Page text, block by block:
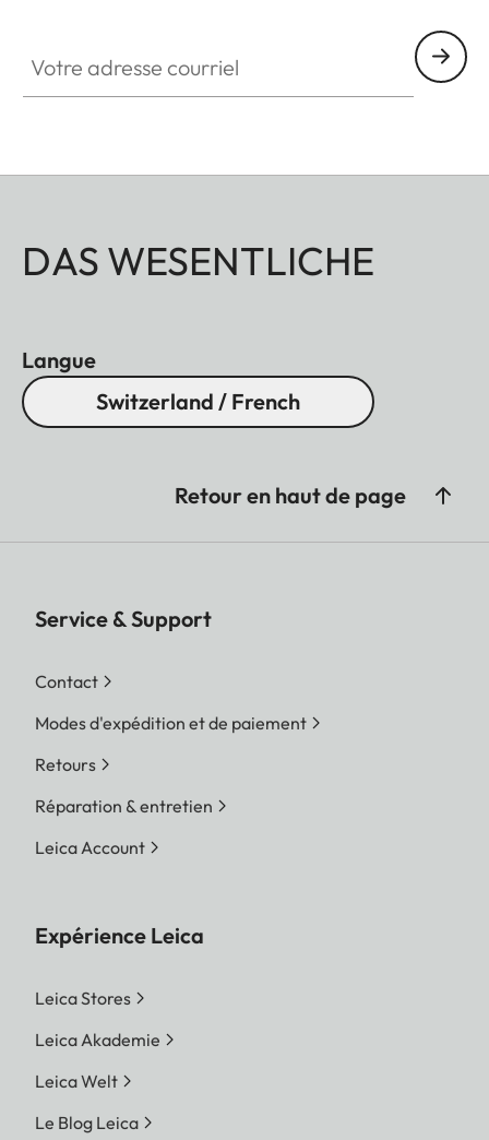
DAS WESENTLICHE
Langue
Switzerland / French
Retour en haut de page
Service & Support
Contact
Modes d'expédition et de paiement
Retours
Réparation & entretien
Leica Account
Expérience Leica
Leica Stores
Leica Akademie
Leica Welt
Le Blog Leica